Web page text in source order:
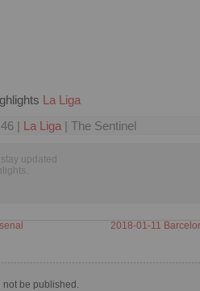
La Liga
| La Liga | The Sentinel
updated
2018-01-11
be published.